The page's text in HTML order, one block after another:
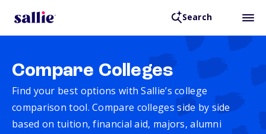
Search
Compare Colleges
Find your best options with Sallie’s college
comparison tool. Compare colleges side by side
based on tuition, financial aid, majors, alumni